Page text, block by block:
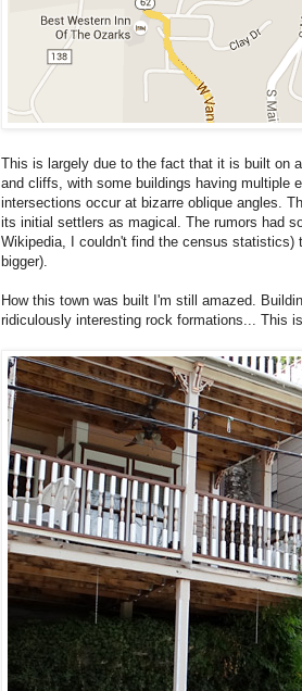
This is largely due to the fact that it is built on
and cliffs, with some buildings having multiple
intersections occur at bizarre oblique angles.
its initial settlers as magical. The rumors had
Wikipedia, I couldn't find the census
bigger).
How this town was built I'm still amazed.
ridiculously interesting rock formations... This